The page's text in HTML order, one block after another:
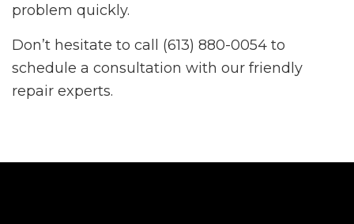
problem quickly.
Don’t hesitate to call (613) 880-0054 to
schedule a consultation with our friendly
repair experts.